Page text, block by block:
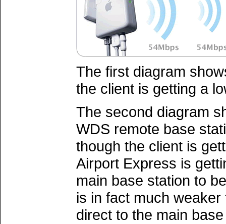
The first diagram
the client is getting a
The second diagram
WDS remote base
though the client is
Airport Express is
main base station to
is in fact much
direct to the main